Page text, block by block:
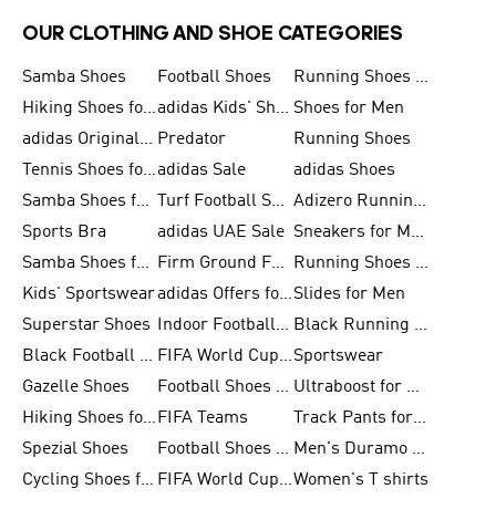
OUR CLOTHING AND SHOE CATEGORIES
Samba Shoes Football Shoes
Running Shoes for Men
Hiking Shoes for Men
adidas Kids' Shoes Sale Shoes for Men
adidas Originals Shoes for Men Predator
Running Shoes
Tennis Shoes for Menadidas Sale
adidas Shoes
Samba Shoes for Women
Turf Football Shoes
Adizero Running Shoes
Sports Bra
adidas UAE Sale
Sneakers for Men
Samba Shoes for Men
Firm Ground Football Boots
Running Shoes for Women
Kids' Sportswear
adidas Offers for MenSlides for Men
Superstar Shoes
Indoor Football Shoes
Black Running Shoes
Black Football Jerseys
FIFA World Cup 2026Sportswear
Gazelle Shoes
Football Shoes for Kids
Ultraboost for Men
Hiking Shoes for Women FIFA Teams
Track Pants for Men
Spezial Shoes
Football Shoes for Women
Men's Duramo SL Running Shoes
Cycling Shoes for Men
FIFA World Cup Trionda BallsWomen's T shirts